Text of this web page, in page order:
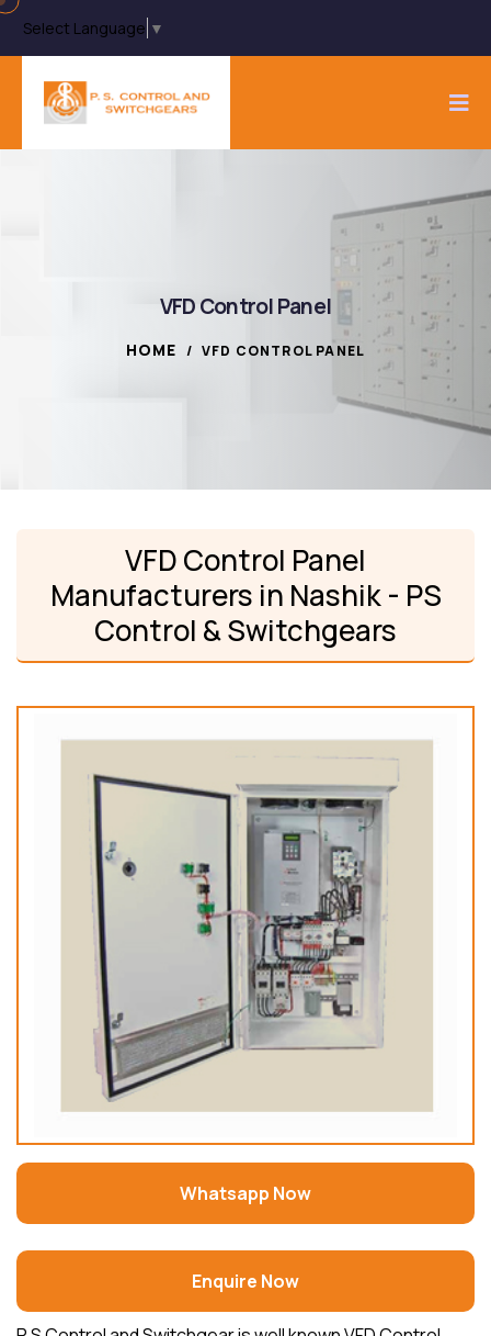
Select Language ▼
VFD Control Panel
HOME / VFD CONTROL PANEL
VFD Control Panel
Manufacturers in Nashik - PS
Control & Switchgears
Whatsapp Now
Enquire Now